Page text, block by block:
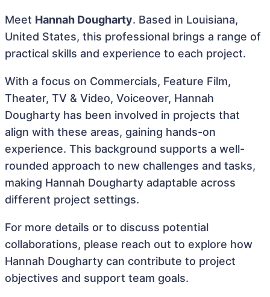
Meet Hannah Dougharty. Based in Louisiana,
United States, this professional brings a range of
practical skills and experience to each project.
With a focus on Commercials, Feature Film,
Theater, TV & Video, Voiceover, Hannah
Dougharty has been involved in projects that
align with these areas, gaining hands-on
experience. This background supports a well-
rounded approach to new challenges and tasks,
making Hannah Dougharty adaptable across
different project settings.
For more details or to discuss potential
collaborations, please reach out to explore how
Hannah Dougharty can contribute to project
objectives and support team goals.